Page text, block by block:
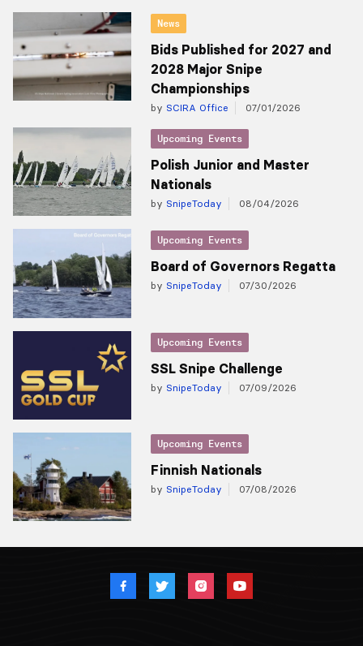
News
Bids Published for 2027 and
2028 Major Snipe
Championships
by SCIRA Office 07/01/2026
Upcoming Events
Polish Junior and Master
Nationals
by SnipeToday 08/04/2026
Upcoming Events
Board of Governors Regatta
by SnipeToday 07/30/2026
Upcoming Events
SSL Snipe Challenge
by SnipeToday 07/09/2026
Upcoming Events
Finnish Nationals
by SnipeToday 07/08/2026